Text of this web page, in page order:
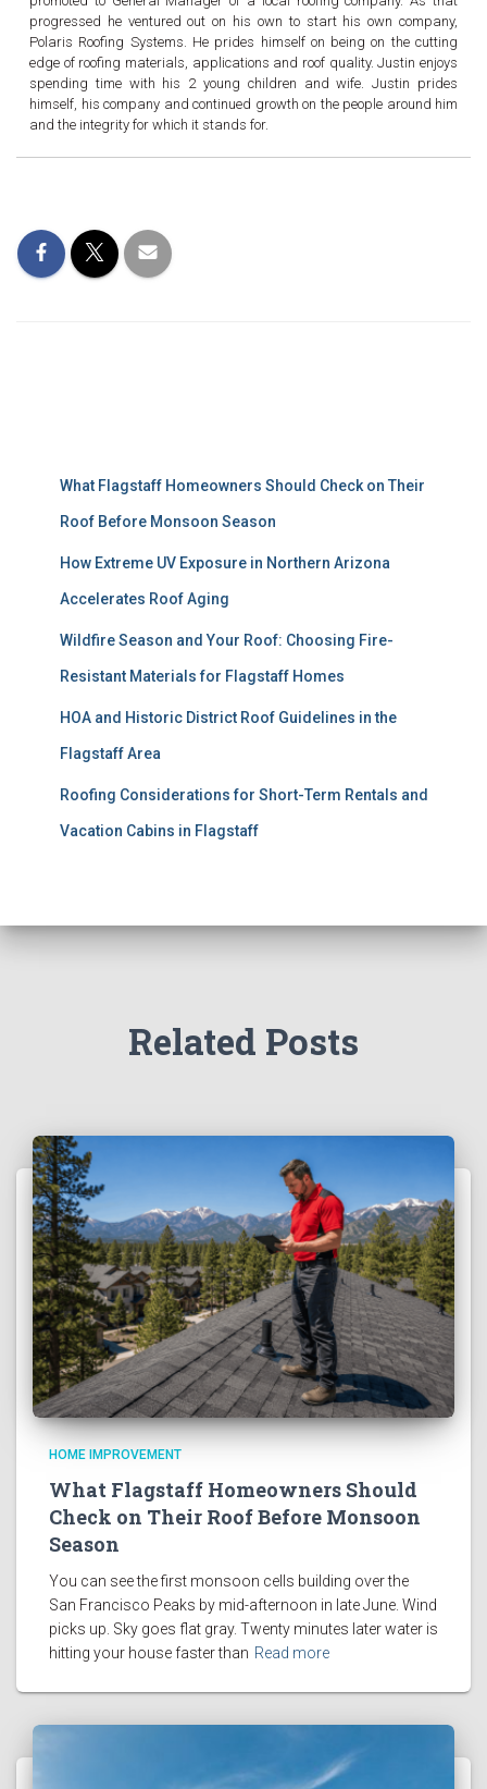
progressed he ventured out on his own to start his own company,
Polaris Roofing Systems. He prides himself on being on the cutting
edge of roofing materials, applications and roof quality. Justin enjoys
spending time with his 2 young children and wife. Justin prides
himself, his company and continued growth on the people around him
and the integrity for which it stands for.
What Flagstaff Homeowners Should Check on Their
Roof Before Monsoon Season
How Extreme UV Exposure in Northern Arizona
Accelerates Roof Aging
Wildfire Season and Your Roof: Choosing Fire-
Resistant Materials for Flagstaff Homes
HOA and Historic District Roof Guidelines in the
Flagstaff Area
Roofing Considerations for Short-Term Rentals and
Vacation Cabins in Flagstaff
Related Posts
HOME IMPROVEMENT
What Flagstaff Homeowners Should
Check on Their Roof Before Monsoon
Season
You can see the first monsoon cells building over the
San Francisco Peaks by mid-afternoon in late June. Wind
picks up. Sky goes flat gray. Twenty minutes later water is
hitting your house faster than Read more